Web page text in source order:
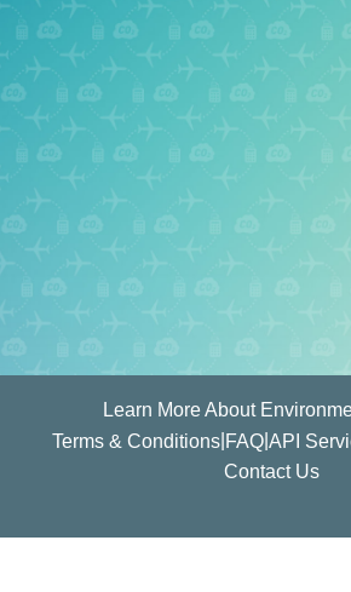
Learn More About
Terms & Conditions| FAQ| API
Contact Us